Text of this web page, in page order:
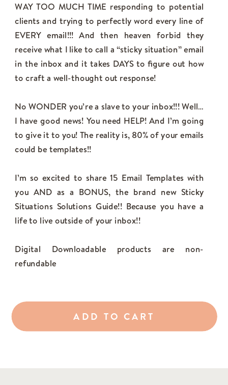
WAY TOO MUCH TIME responding to potential
clients and trying to perfectly word every line of
EVERY email!!! And then heaven forbid they
receive what I like to call a “sticky situation” email
in the inbox and it takes DAYS to figure out how
to craft a well-thought out response!
No WONDER you’re a slave to your inbox!!! Well…
I have good news! You need HELP! And I’m going
to give it to you! The reality is, 80% of your emails
could be templates!!
I’m so excited to share 15 Email Templates with
you AND as a BONUS, the brand new Sticky
Situations Solutions Guide!! Because you have a
life to live outside of your inbox!!
Digital Downloadable products are non-
refundable
ADD TO CART